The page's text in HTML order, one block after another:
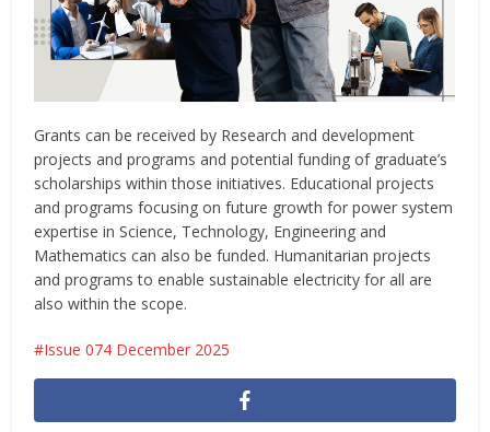
Grants can be received by Research and development
projects and programs and potential funding of graduate’s
scholarships within those initiatives. Educational projects
and programs focusing on future growth for power system
expertise in Science, Technology, Engineering and
Mathematics can also be funded. Humanitarian projects
and programs to enable sustainable electricity for all are
also within the scope.
Issue 074 December 2025